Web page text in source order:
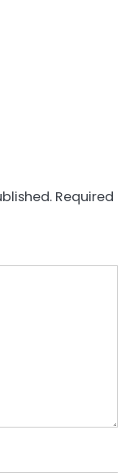
Required